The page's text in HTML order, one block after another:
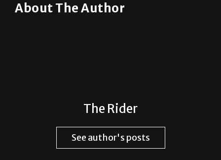
About The Author
The Rider
See author's posts